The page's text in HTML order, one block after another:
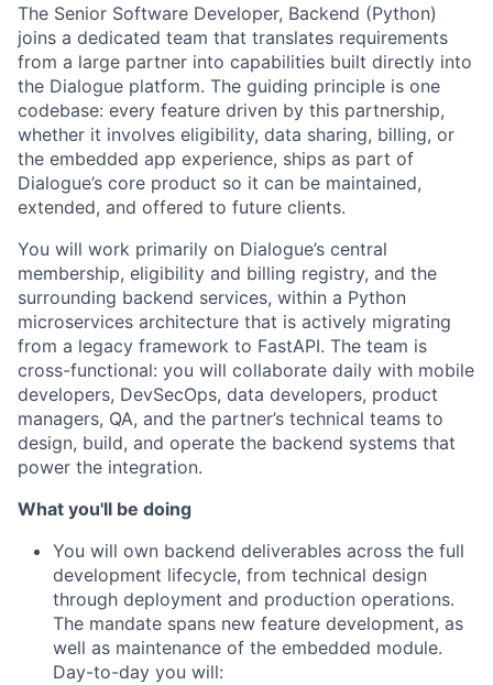
The Senior Software Developer, Backend (Python)
joins a dedicated team that translates requirements
from a large partner into capabilities built directly into
the Dialogue platform. The guiding principle is one
codebase: every feature driven by this partnership,
whether it involves eligibility, data sharing, billing, or
the embedded app experience, ships as part of
Dialogue’s core product so it can be maintained,
extended, and offered to future clients.
You will work primarily on Dialogue’s central
membership, eligibility and billing registry, and the
surrounding backend services, within a Python
microservices architecture that is actively migrating
from a legacy framework to FastAPI. The team is
cross-functional: you will collaborate daily with mobile
developers, DevSecOps, data developers, product
managers, QA, and the partner’s technical teams to
design, build, and operate the backend systems that
power the integration.
What you'll be doing
You will own backend deliverables across the full
development lifecycle, from technical design
through deployment and production operations.
The mandate spans new feature development, as
well as maintenance of the embedded module.
Day-to-day you will: